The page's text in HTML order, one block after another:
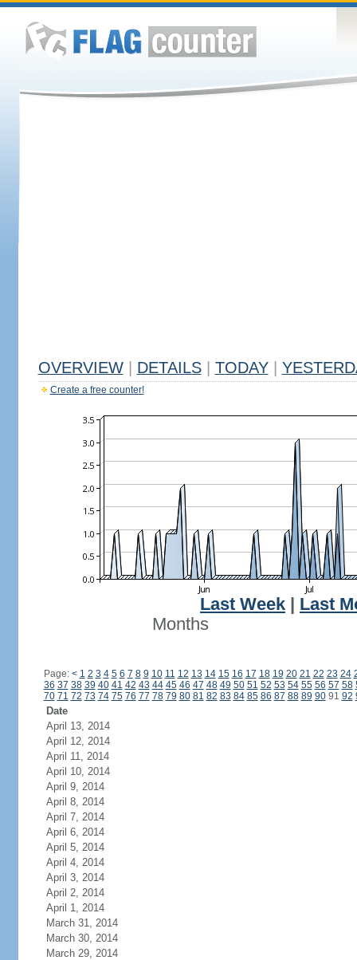
OVERVIEW DETAILS TODAY
Create a free counter!
Last Week
Last
Months
Page: < 1 2 3 4 5 6 7 8 9 10 11 12 13 14 15 16 17 18 19 20 21 22 23 24
36 37 38 39 40 41 42 43 44 45 46 47 48 49 50 51 52 53 54 55 56 57 58
70 71 72 73 74 75 76 77 78 79 80 81 82 83 84 85 86 87 88 89 9091 92
Date
April 13, 2014
April 12, 2014
April 11, 2014
April 10, 2014
April 9, 2014
April 8, 2014
April 7, 2014
April 6, 2014
April 5, 2014
April 4, 2014
April 3, 2014
April 2, 2014
April 1, 2014
March 31, 2014
March 30, 2014
March 29, 2014